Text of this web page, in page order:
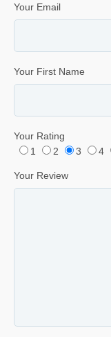
Your Email
Your First Name
Your Rating
1
2 3 4
Your Review